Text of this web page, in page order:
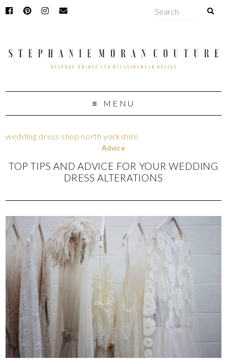
MENU
wedding dress shop north yorkshire
Advice
TOP TIPS AND ADVICE FOR YOUR WEDDING
DRESS ALTERATIONS